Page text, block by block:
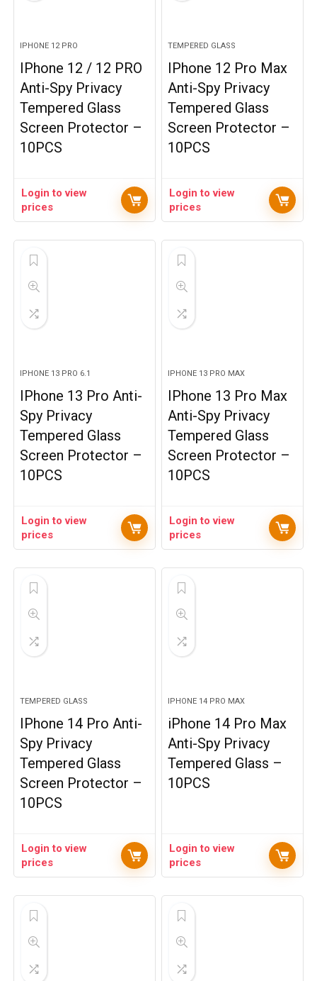
IPHONE 12 PRO
IPhone 12 / 12 PRO
Anti-Spy Privacy
Tempered Glass
Screen Protector –
10PCS
Login to view
prices
TEMPERED GLASS
IPhone 12 Pro Max
Anti-Spy Privacy
Tempered Glass
Screen Protector –
10PCS
Login to view
prices
IPHONE 13 PRO 6.1
IPhone 13 Pro Anti-
Spy Privacy
Tempered Glass
Screen Protector –
10PCS
Login to view
prices
IPHONE 13 PRO MAX
IPhone 13 Pro Max
Anti-Spy Privacy
Tempered Glass
Screen Protector –
10PCS
Login to view
prices
TEMPERED GLASS
IPhone 14 Pro Anti-
Spy Privacy
Tempered Glass
Screen Protector –
10PCS
Login to view
prices
IPHONE 14 PRO MAX
iPhone 14 Pro Max
Anti-Spy Privacy
Tempered Glass –
10PCS
Login to view
prices